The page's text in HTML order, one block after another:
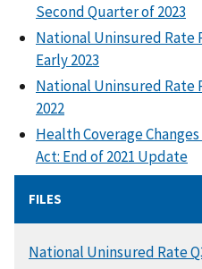
Second Quarter of 2023
National Uninsured Rate
Early 2023
National Uninsured Rate
2022
Health Coverage
Act: End of 2021 Update
FILES
DOCUMENT
National Uninsured Rate